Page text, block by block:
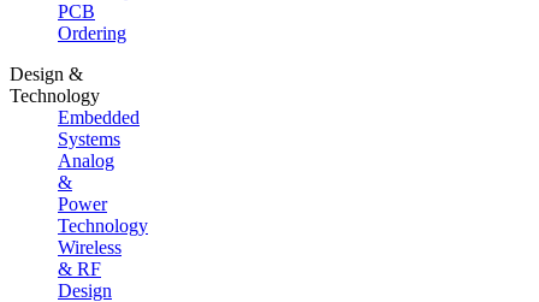
PCB
Ordering
Design &
Technology
Embedded
Systems
Analog
&
Power
Technology
Wireless
& RF
Design